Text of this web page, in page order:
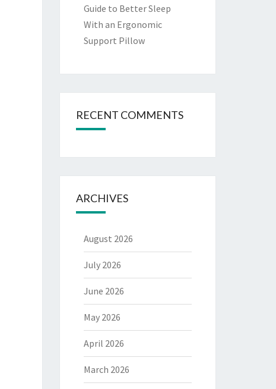
Guide to Better Sleep
With an Ergonomic
Support Pillow
RECENT COMMENTS
ARCHIVES
August 2026
July 2026
June 2026
May 2026
April 2026
March 2026